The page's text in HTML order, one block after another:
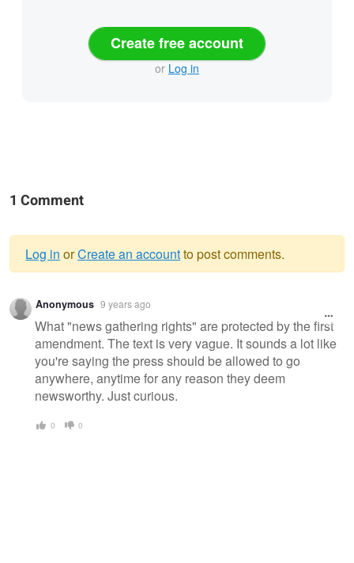
Create free account
or Log in
1 Comment
Warning
message
Log in orCreate an accountto post comments.
Anonymous 9 years ago
What "news gathering rights" are protected by the first
amendment. The text is very vague. It sounds a lot like
you're saying the press should be allowed to go
anywhere, anytime for any reason they deem
newsworthy. Just curious.
0 0